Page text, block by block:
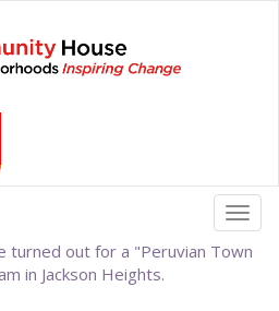
turned out for a "Peruvian Town
in Jackson Heights.